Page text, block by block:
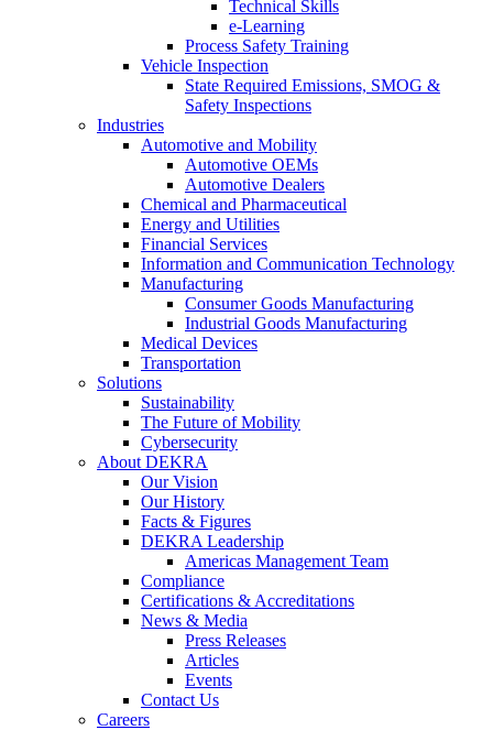
Technical Skills
e-Learning
Process Safety Training
Vehicle Inspection
State Required Emissions, SMOG &
Safety Inspections
Industries
Automotive and Mobility
Automotive OEMs
Automotive Dealers
Chemical and Pharmaceutical
Energy and Utilities
Financial Services
Information and Communication Technology
Manufacturing
Consumer Goods Manufacturing
Industrial Goods Manufacturing
Medical Devices
Transportation
Solutions
Sustainability
The Future of Mobility
Cybersecurity
About DEKRA
Our Vision
Our History
Facts & Figures
DEKRA Leadership
Americas Management Team
Compliance
Certifications & Accreditations
News & Media
Press Releases
Articles
Events
Contact Us
Careers